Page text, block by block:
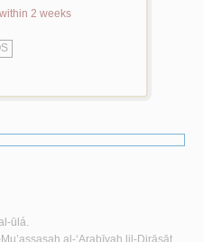
2 weeks
ūlá.